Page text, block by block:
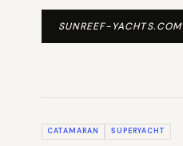
SUNREEF-YACHTS.COM
CATAMARAN SUPERYACHT